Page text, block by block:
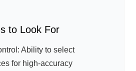
to Look For
Ability to select
for high-accuracy